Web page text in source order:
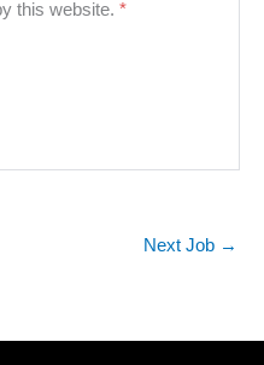
this website. *
Next Job →